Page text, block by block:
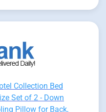
Collection Bed
Set of 2 - Down
Pillow for Back,